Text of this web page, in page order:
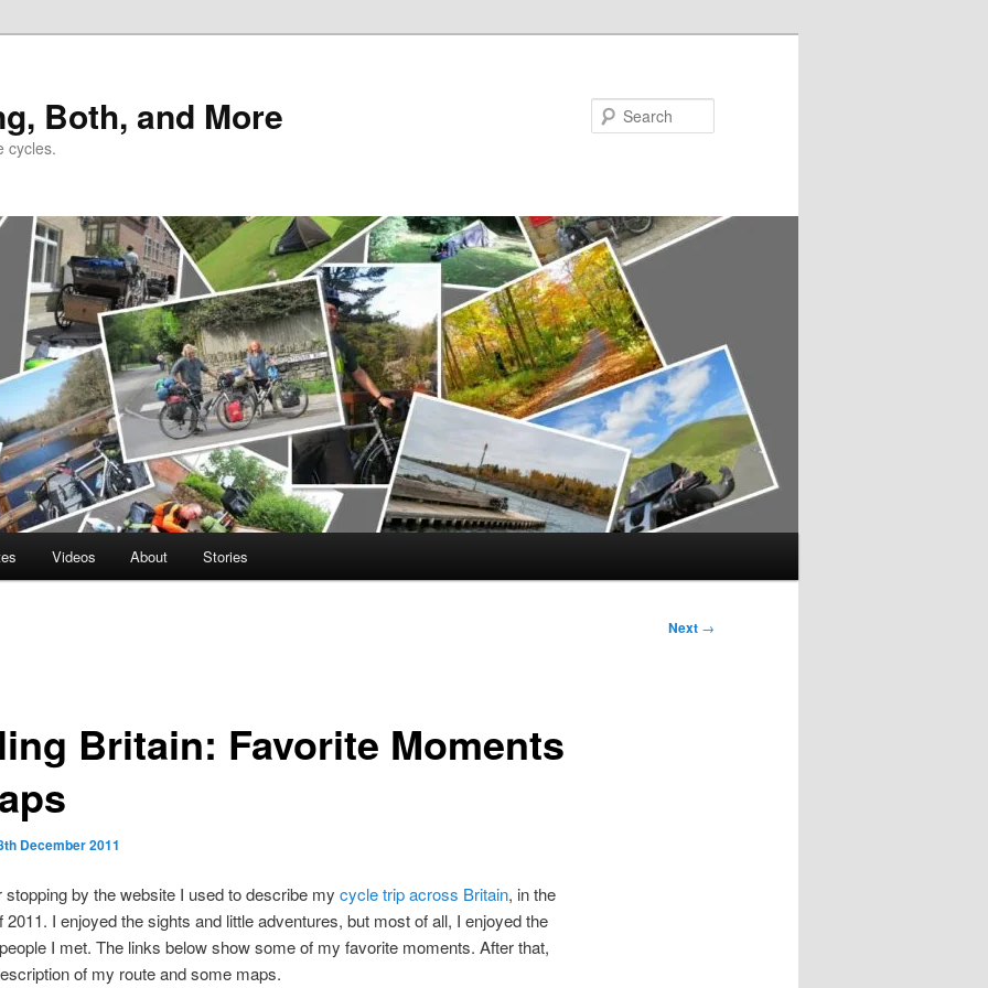
Both, and More
cycles.
Videos About Stories
Next →
Britain: Favorite Moments
December 2011
stopping by the website I used to describe my cycle trip across Britain, in the
I enjoyed the sights and little adventures, but most of all, I enjoyed the
I met. The links below show some of my favorite moments. After that,
of my route and some maps.